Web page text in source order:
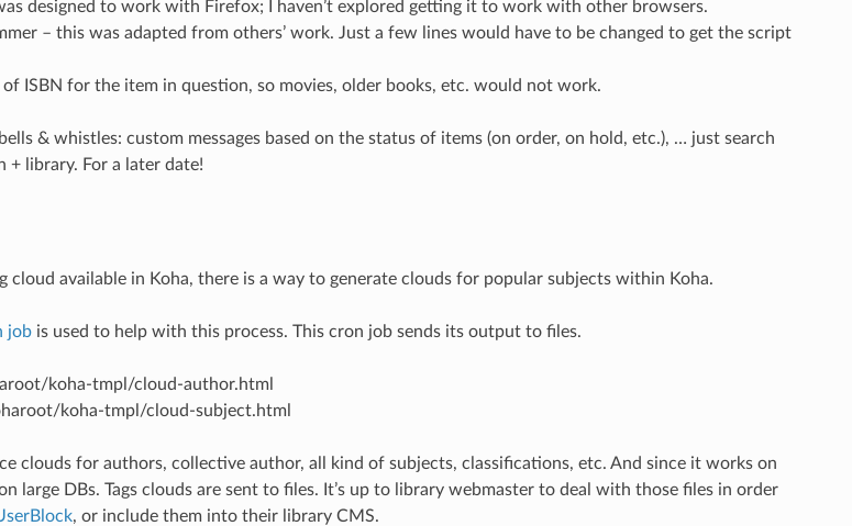
designed to work with Firefox; I haven’t explored getting it to work with other browsers.
– this was adapted from others’ work. Just a few lines would have to be changed to get the script
of ISBN for the item in question, so movies, older books, etc. would not work.
& whistles: custom messages based on the status of items (on order, on hold, etc.), … just search
+ library. For a later date!
cloud available in Koha, there is a way to generate clouds for popular subjects within Koha.
jobis used to help with this process. This cron job sends its output to files.
koha-tmpl/cloud-author.html
koha-tmpl/cloud-subject.html
clouds for authors, collective author, all kind of subjects, classifications, etc. And since it works on
large DBs. Tags clouds are sent to files. It’s up to library webmaster to deal with those files in order
, or include them into their library CMS.